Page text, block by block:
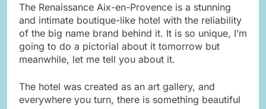
The Renaissance Aix-en-Provence is a stunning
and intimate boutique-like hotel with the reliability
of the big name brand behind it. It is so unique, I’m
going to do a pictorial about it tomorrow but
meanwhile, let me tell you about it.
The hotel was created as an art gallery, and
everywhere you turn, there is something beautiful